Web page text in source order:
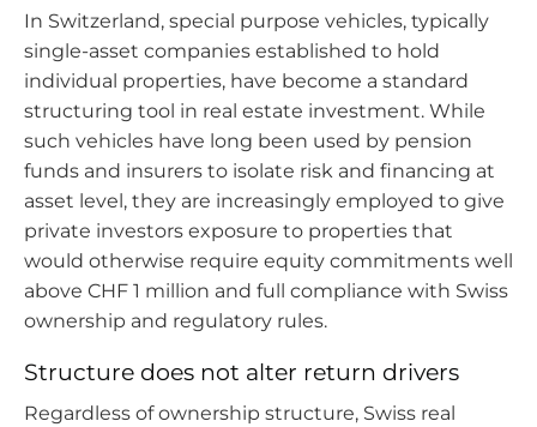
In Switzerland, special purpose vehicles, typically
single-asset companies established to hold
individual properties, have become a standard
structuring tool in real estate investment. While
such vehicles have long been used by pension
funds and insurers to isolate risk and financing at
asset level, they are increasingly employed to give
private investors exposure to properties that
would otherwise require equity commitments well
above CHF 1 million and full compliance with Swiss
ownership and regulatory rules.
Structure does not alter return drivers
Regardless of ownership structure, Swiss real